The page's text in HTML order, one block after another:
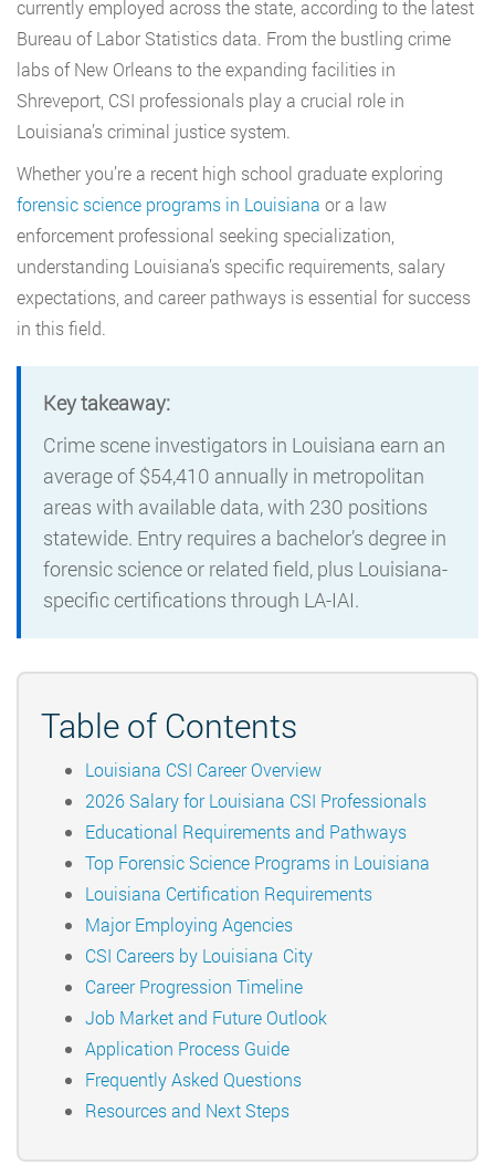
currently employed across the state, according to the latest
Bureau of Labor Statistics data. From the bustling crime
labs of New Orleans to the expanding facilities in
Shreveport, CSI professionals play a crucial role in
Louisiana’s criminal justice system.
Whether you’re a recent high school graduate exploring
forensic science programs in Louisiana or a law
enforcement professional seeking specialization,
understanding Louisiana’s specific requirements, salary
expectations, and career pathways is essential for success
in this field.
Key takeaway:
Crime scene investigators in Louisiana earn an
average of $54,410 annually in metropolitan
areas with available data, with 230 positions
statewide. Entry requires a bachelor’s degree in
forensic science or related field, plus Louisiana-
specific certifications through LA-IAI.
Table of Contents
Louisiana CSI Career Overview
2026 Salary for Louisiana CSI Professionals
Educational Requirements and Pathways
Top Forensic Science Programs in Louisiana
Louisiana Certification Requirements
Major Employing Agencies
CSI Careers by Louisiana City
Career Progression Timeline
Job Market and Future Outlook
Application Process Guide
Frequently Asked Questions
Resources and Next Steps